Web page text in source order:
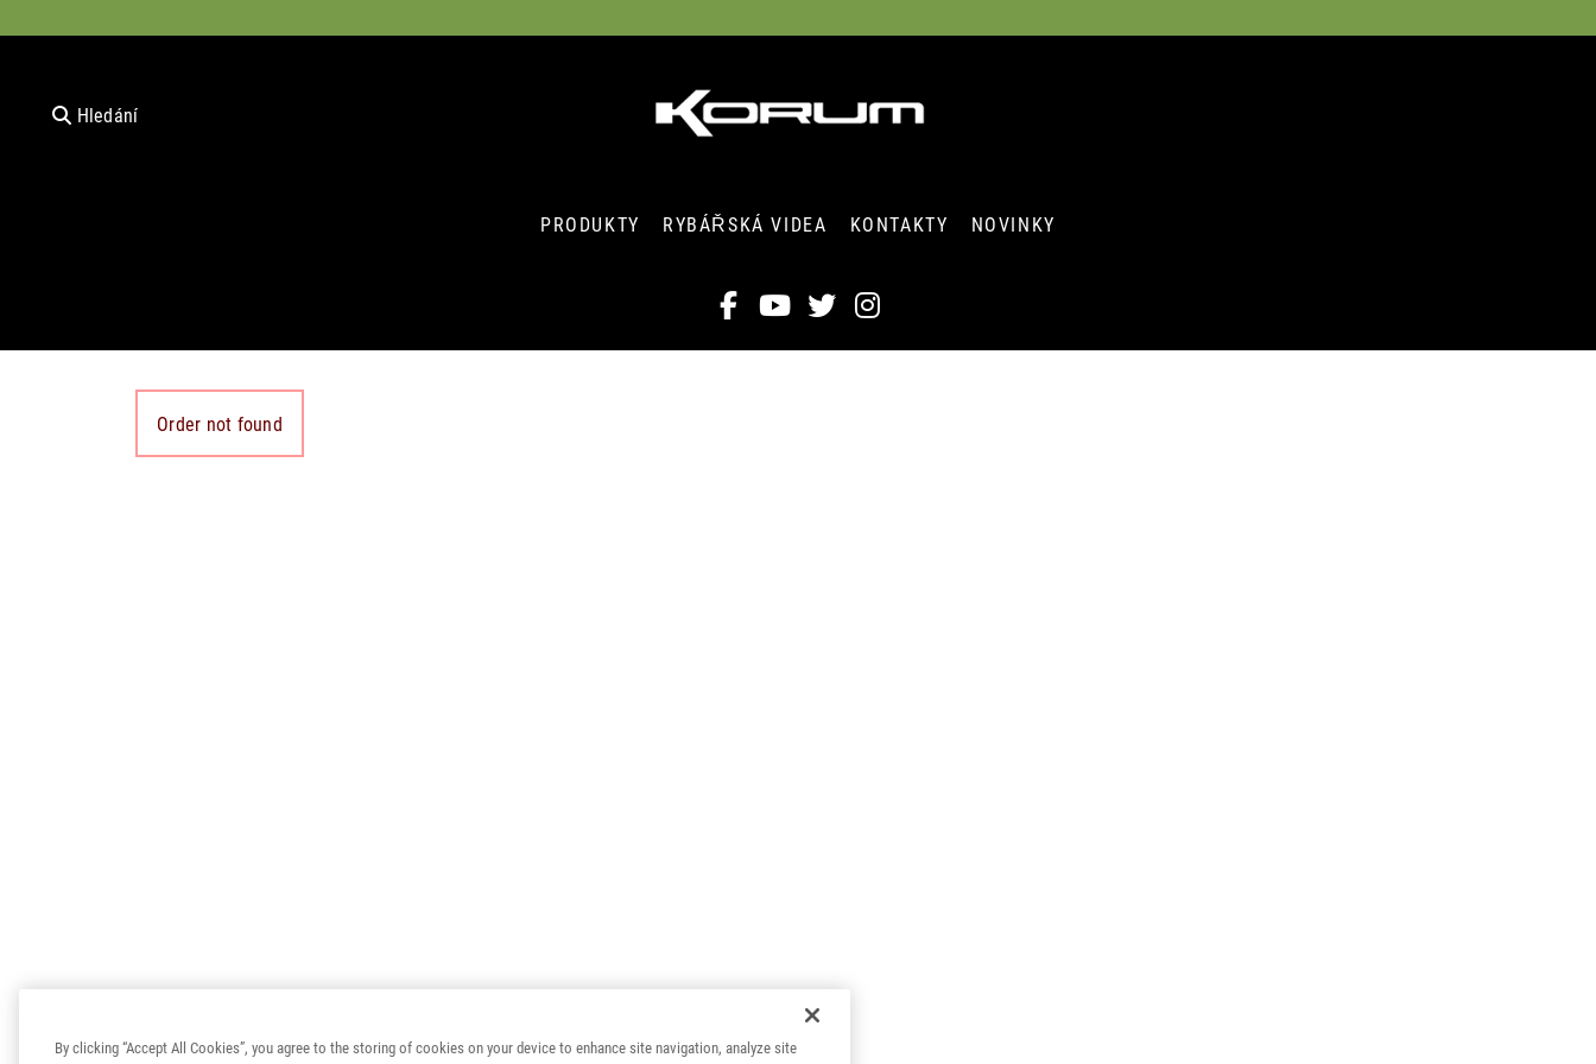
Hledání
PRODUKTY RYBÁŘSKÁ VIDEA KONTAKTY NOVINKY
Order not found
By clicking “Accept All Cookies”, you agree to the storing of cookies on your device to enhance site navigation, analyze site